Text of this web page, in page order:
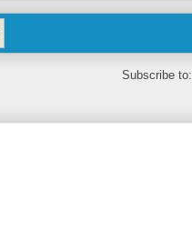
Subscribe to: